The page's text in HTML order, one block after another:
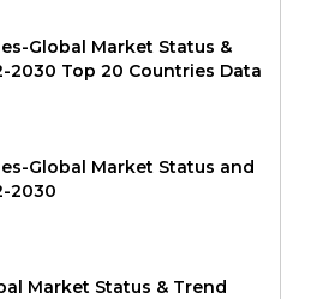
Global Market Status &
2030 Top 20 Countries Data
Global Market Status and
2030
Market Status & Trend